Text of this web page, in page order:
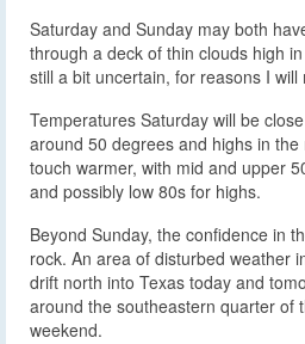
Saturday and Sunday may both
through a deck of thin clouds high
still a bit uncertain, for reasons I
Temperatures Saturday will be
around 50 degrees and highs in
touch warmer, with mid and upper
and possibly low 80s for highs.
Beyond Sunday, the confidence in
rock. An area of disturbed weather
drift north into Texas today and
around the southeastern quarter of
weekend.